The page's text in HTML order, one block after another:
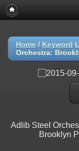
Home / Keyword
Orchestra:
Adlib Steel
Brooklyn